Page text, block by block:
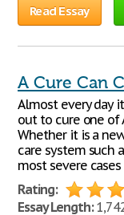
Read Essay
A Cure Can
Almost every day
out to cure one of
Whether it is a
care system such
most severe
Rating:
Essay Length: